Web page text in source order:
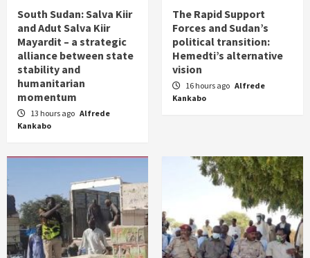
South Sudan: Salva Kiir
and Adut Salva Kiir
Mayardit – a strategic
alliance between state
stability and
humanitarian
momentum
13 hours ago Alfrede
Kankabo
The Rapid Support
Forces and Sudan’s
political transition:
Hemedti’s alternative
vision
16 hours ago Alfrede
Kankabo